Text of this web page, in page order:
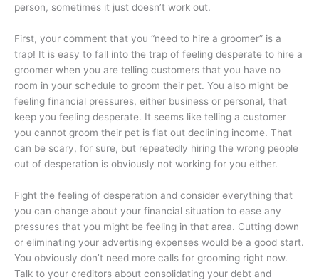
person, sometimes it just doesn’t work out.
First, your comment that you “need to hire a groomer” is a
trap! It is easy to fall into the trap of feeling desperate to hire a
groomer when you are telling customers that you have no
room in your schedule to groom their pet. You also might be
feeling financial pressures, either business or personal, that
keep you feeling desperate. It seems like telling a customer
you cannot groom their pet is flat out declining income. That
can be scary, for sure, but repeatedly hiring the wrong people
out of desperation is obviously not working for you either.
Fight the feeling of desperation and consider everything that
you can change about your financial situation to ease any
pressures that you might be feeling in that area. Cutting down
or eliminating your advertising expenses would be a good start.
You obviously don’t need more calls for grooming right now.
Talk to your creditors about consolidating your debt and